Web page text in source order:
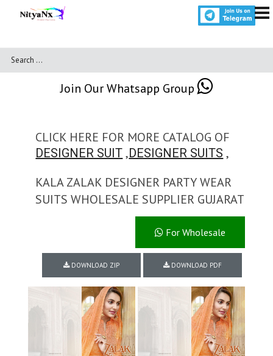
Join Our Whatsapp Group
CLICK HERE FOR MORE CATALOG OF
DESIGNER SUIT ,DESIGNER SUITS ,
KALA ZALAK DESIGNER PARTY WEAR
SUITS WHOLESALE SUPPLIER GUJARAT
For Wholesale
DOWNLOAD ZIP DOWNLOAD PDF